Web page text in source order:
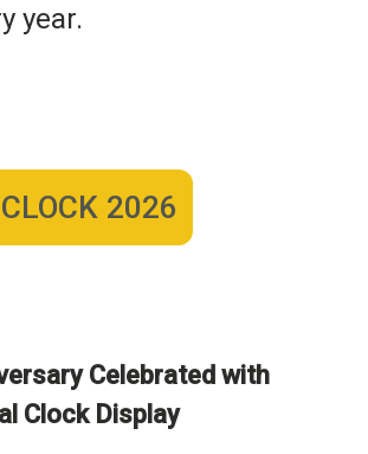
year.
2026
Celebrated with
Clock Display